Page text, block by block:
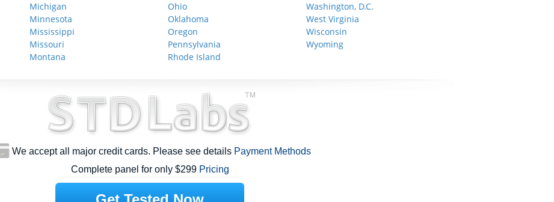
Michigan
Minnesota
Mississippi
Missouri
Montana
Ohio
Oklahoma
Oregon
Pennsylvania
Rhode Island
Washington, D.C.
West Virginia
Wisconsin
Wyoming
We accept all major credit cards. Please see details Payment Methods
Complete panel for only $299 Pricing